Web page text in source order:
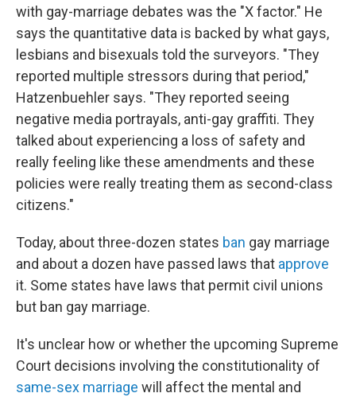
with gay-marriage debates was the "X factor." He
says the quantitative data is backed by what gays,
lesbians and bisexuals told the surveyors. "They
reported multiple stressors during that period,"
Hatzenbuehler says. "They reported seeing
negative media portrayals, anti-gay graffiti. They
talked about experiencing a loss of safety and
really feeling like these amendments and these
policies were really treating them as second-class
citizens."
Today, about three-dozen states ban gay marriage
and about a dozen have passed laws that approve
it. Some states have laws that permit civil unions
but ban gay marriage.
It's unclear how or whether the upcoming Supreme
Court decisions involving the constitutionality of
same-sex marriage will affect the mental and